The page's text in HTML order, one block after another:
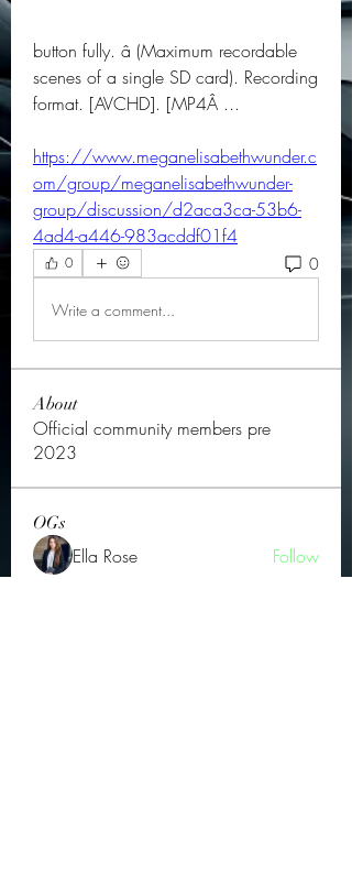
button fully. â (Maximum recordable
scenes of a single SD card). Recording
format. [AVCHD]. [MP4Â ...
https://www.meganelisabethwunder.c
om/group/meganelisabethwunder-
group/discussion/d2aca3ca-53b6-
4ad4-a446-983acddf01f4
0 0
Write a comment...
About
Official community members pre
2023
OGs
Ella Rose
Follow